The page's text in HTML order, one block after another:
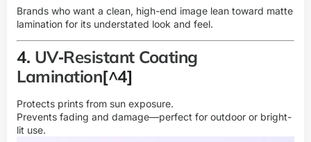
Brands who want a clean, high-end image lean toward matte
lamination for its understated look and feel.
4. UV‑Resistant Coating
Lamination[^4]
Protects prints from sun exposure.
Prevents fading and damage—perfect for outdoor or bright-
lit use.